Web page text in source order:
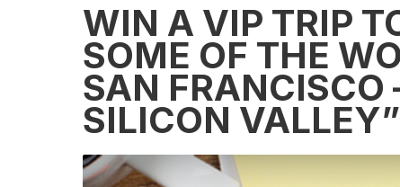
WIN A VIP TRIP
SOME OF THE
SAN FRANCISCO
SILICON